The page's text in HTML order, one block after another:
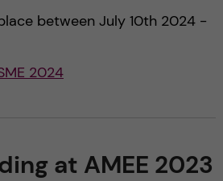
between July 10th 2024 -
2024
at AMEE 2023